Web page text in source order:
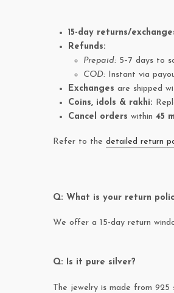
15-day returns/
Refunds:
Prepaid: 5–7 days to
COD: Instant via
Exchanges are shipped
Coins, idols & rakhi:
Cancel orders within 45
Refer to the detailed return
Q: What is your return
We offer a 15-day return
Q: Is it pure silver?
The jewelry is made from